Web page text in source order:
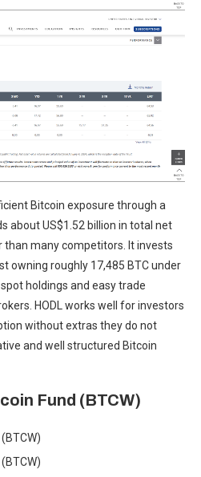
Bitcoin exposure through a
about US$1.52 billion in total net
many competitors. It invests
owning roughly 17,485 BTC under
holdings and easy trade
HODL works well for investors
without extras they do not
and well structured Bitcoin
Fund (BTCW)